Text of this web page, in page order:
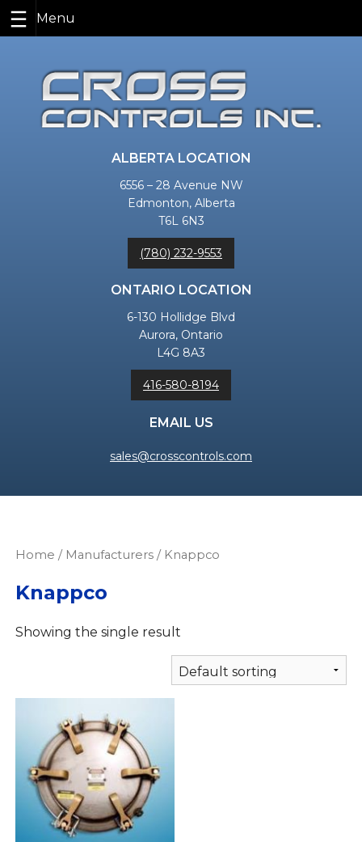
content
ALBERTA LOCATION
6556 – 28 Avenue NW
Edmonton, Alberta
T6L 6N3
(780) 232-9553
ONTARIO LOCATION
6-130 Hollidge Blvd
Aurora, Ontario
L4G 8A3
416-580-8194
EMAIL US
sales@crosscontrols.com
Home / Manufacturers / Knappco
Knappco
Showing the single result